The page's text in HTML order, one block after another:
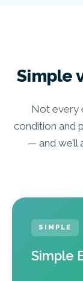
Simple
Not every
condition and
— and we’ll
SIMPLE
Simple